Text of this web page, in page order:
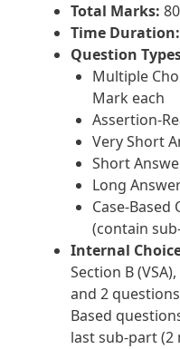
Total Marks: 80
Time Duration:
Question
Multiple
Mark each
Assertion-
Very Short
Short
Long
Case-Based
(contain
Internal
Section B
and 2
Based
last sub-part (2